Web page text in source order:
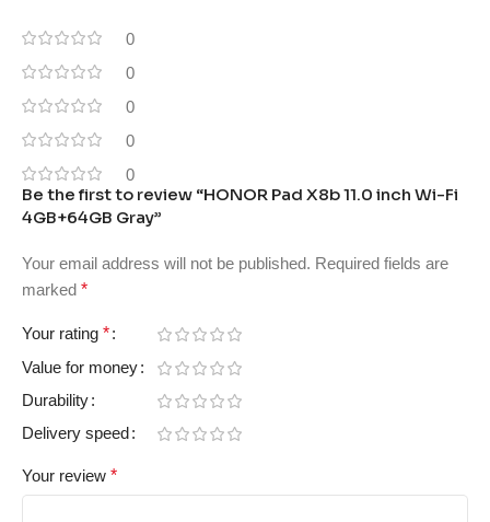
0
0
0
0
0
Be the first to review “HONOR Pad X8b 11.0 inch Wi-Fi
4GB+64GB Gray”
Your email address will not be published. Required fields are
marked *
Your rating *
Value for money
Durability
Delivery speed
Your review *